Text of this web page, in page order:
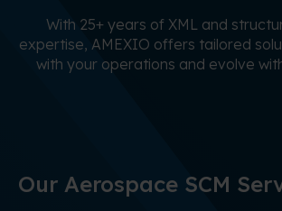
With 25+ years of XML and
expertise, AMEXIO offers tailored
with your operations and evolve
Our Aerospace SCM